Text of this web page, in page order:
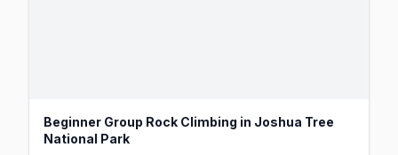
Beginner Group Rock Climbing in Joshua Tree
National Park